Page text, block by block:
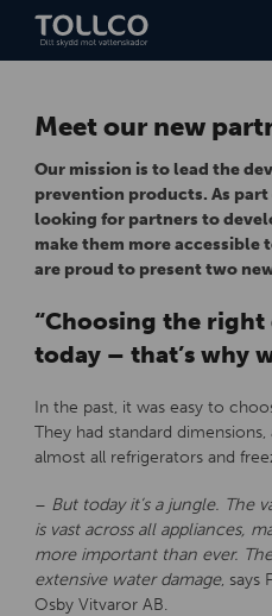
Meet our new
Our mission is to lead the
prevention products. As
looking for partners to
make them more accessible
are proud to present two
“Choosing the
today – that’s why
In the past, it was easy to
They had standard
almost all refrigerators and
– But today it’s a jungle. The
is vast across all appliances,
more important than ever.
extensive water damage, says
Osby Vitvaror AB.